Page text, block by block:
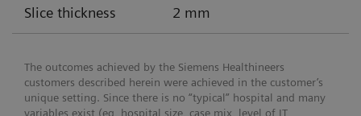
Slice thickness 2 mm
The outcomes achieved by the Siemens Healthineers
customers described herein were achieved in the customer’s
unique setting. Since there is no “typical” hospital and many
variables exist (eg, hospital size, case mix, level of IT